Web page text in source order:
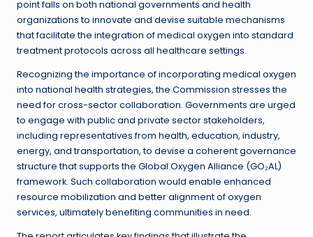
point falls on both national governments and health
organizations to innovate and devise suitable mechanisms
that facilitate the integration of medical oxygen into standard
treatment protocols across all healthcare settings.
Recognizing the importance of incorporating medical oxygen
into national health strategies, the Commission stresses the
need for cross-sector collaboration. Governments are urged
to engage with public and private sector stakeholders,
including representatives from health, education, industry,
energy, and transportation, to devise a coherent governance
structure that supports the Global Oxygen Alliance (GO₂AL)
framework. Such collaboration would enable enhanced
resource mobilization and better alignment of oxygen
services, ultimately benefiting communities in need.